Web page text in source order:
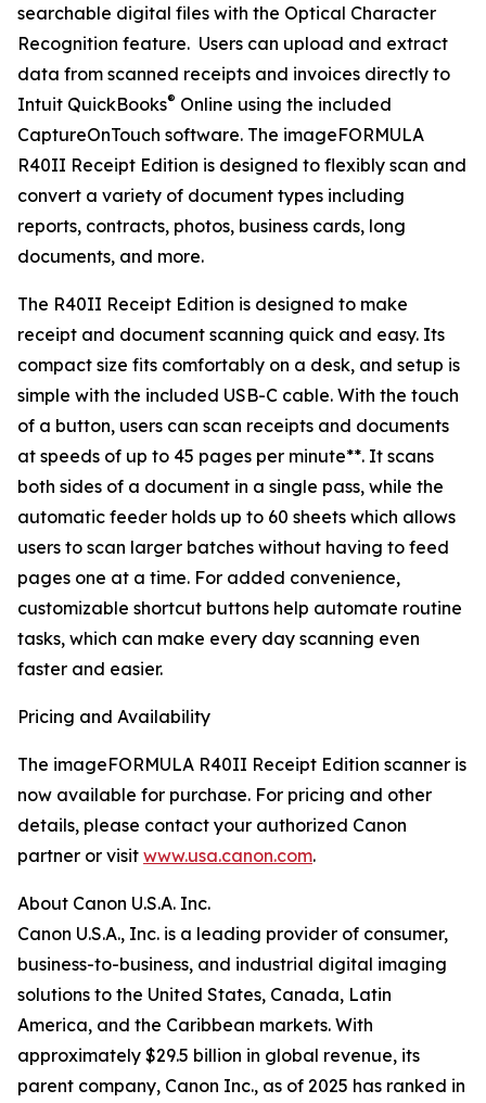
searchable digital files with the Optical Character
Recognition feature. Users can upload and extract
data from scanned receipts and invoices directly to
Intuit QuickBooks® Online using the included
CaptureOnTouch software. The imageFORMULA
R40II Receipt Edition is designed to flexibly scan and
convert a variety of document types including
reports, contracts, photos, business cards, long
documents, and more.
The R40II Receipt Edition is designed to make
receipt and document scanning quick and easy. Its
compact size fits comfortably on a desk, and setup is
simple with the included USB-C cable. With the touch
of a button, users can scan receipts and documents
at speeds of up to 45 pages per minute**. It scans
both sides of a document in a single pass, while the
automatic feeder holds up to 60 sheets which allows
users to scan larger batches without having to feed
pages one at a time. For added convenience,
customizable shortcut buttons help automate routine
tasks, which can make every day scanning even
faster and easier.
Pricing and Availability
The imageFORMULA R40II Receipt Edition scanner is
now available for purchase. For pricing and other
details, please contact your authorized Canon
partner or visit www.usa.canon.com.
About Canon U.S.A. Inc.
Canon U.S.A., Inc. is a leading provider of consumer,
business-to-business, and industrial digital imaging
solutions to the United States, Canada, Latin
America, and the Caribbean markets. With
approximately $29.5 billion in global revenue, its
parent company, Canon Inc., as of 2025 has ranked in